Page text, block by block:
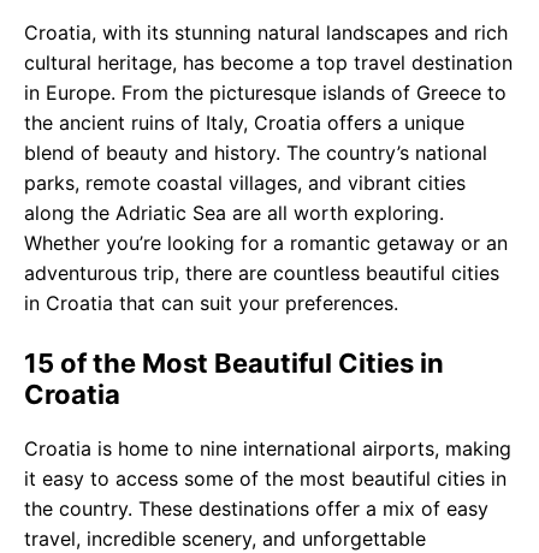
Croatia, with its stunning natural landscapes and rich
cultural heritage, has become a top travel destination
in Europe. From the picturesque islands of Greece to
the ancient ruins of Italy, Croatia offers a unique
blend of beauty and history. The country’s national
parks, remote coastal villages, and vibrant cities
along the Adriatic Sea are all worth exploring.
Whether you’re looking for a romantic getaway or an
adventurous trip, there are countless beautiful cities
in Croatia that can suit your preferences.
15 of the Most Beautiful Cities in
Croatia
Croatia is home to nine international airports, making
it easy to access some of the most beautiful cities in
the country. These destinations offer a mix of easy
travel, incredible scenery, and unforgettable